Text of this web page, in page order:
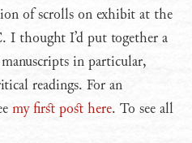
of scrolls on exhibit at the
I thought I’d put together a
in particular,
readings. For an
my first post here. To see all